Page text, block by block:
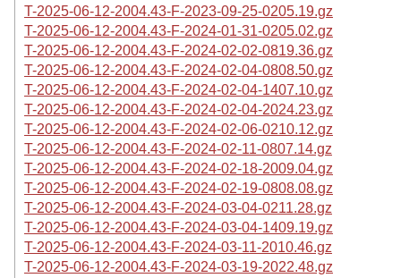
T-2025-06-12-2004.43-F-2023-09-25-0205.19.gz
T-2025-06-12-2004.43-F-2024-01-31-0205.02.gz
T-2025-06-12-2004.43-F-2024-02-02-0819.36.gz
T-2025-06-12-2004.43-F-2024-02-04-0808.50.gz
T-2025-06-12-2004.43-F-2024-02-04-1407.10.gz
T-2025-06-12-2004.43-F-2024-02-04-2024.23.gz
T-2025-06-12-2004.43-F-2024-02-06-0210.12.gz
T-2025-06-12-2004.43-F-2024-02-11-0807.14.gz
T-2025-06-12-2004.43-F-2024-02-18-2009.04.gz
T-2025-06-12-2004.43-F-2024-02-19-0808.08.gz
T-2025-06-12-2004.43-F-2024-03-04-0211.28.gz
T-2025-06-12-2004.43-F-2024-03-04-1409.19.gz
T-2025-06-12-2004.43-F-2024-03-11-2010.46.gz
T-2025-06-12-2004.43-F-2024-03-19-2022.48.gz